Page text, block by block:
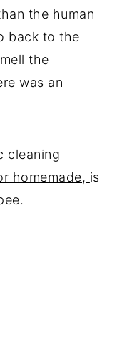
the human
back to the
the
was an
cleaning
homemade, is